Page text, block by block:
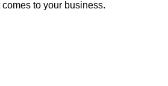
to your business.